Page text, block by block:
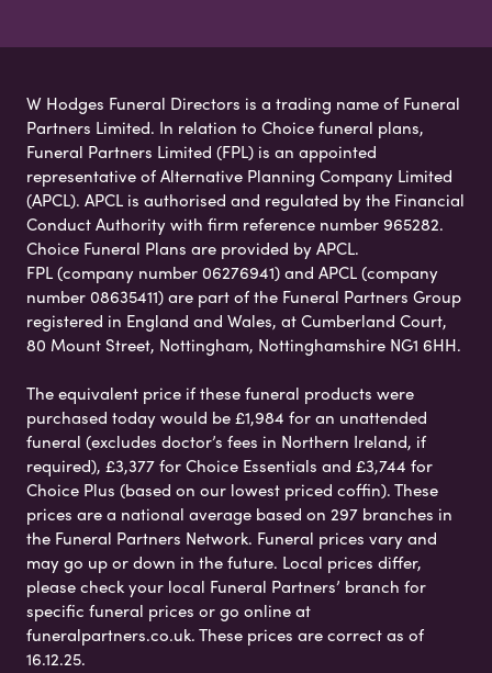
W Hodges Funeral Directors is a trading name of Funeral
Partners Limited. In relation to Choice funeral plans,
Funeral Partners Limited (FPL) is an appointed
representative of Alternative Planning Company Limited
(APCL). APCL is authorised and regulated by the Financial
Conduct Authority with firm reference number 965282.
Choice Funeral Plans are provided by APCL.
FPL (company number 06276941) and APCL (company
number 08635411) are part of the Funeral Partners Group
registered in England and Wales, at Cumberland Court,
80 Mount Street, Nottingham, Nottinghamshire NG1 6HH.
The equivalent price if these funeral products were
purchased today would be £1,984 for an unattended
funeral (excludes doctor’s fees in Northern Ireland, if
required), £3,377 for Choice Essentials and £3,744 for
Choice Plus (based on our lowest priced coffin). These
prices are a national average based on 297 branches in
the Funeral Partners Network. Funeral prices vary and
may go up or down in the future. Local prices differ,
please check your local Funeral Partners’ branch for
specific funeral prices or go online at
funeralpartners.co.uk. These prices are correct as of
16.12.25.